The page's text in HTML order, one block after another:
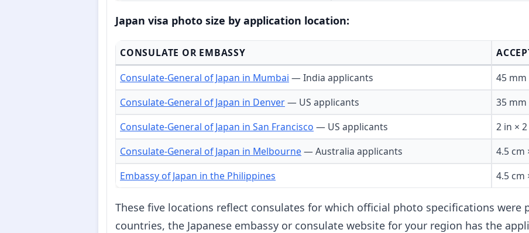
Japan visa photo size by application location:
CONSULATE OR EMBASSY
Consulate-General of Japan in Mumbai — India applicants
45 mm
Consulate-General of Japan in Denver— US applicants
35 mm
Consulate-General of Japan in San Francisco — US applicants
2 in ×
Consulate-General of Japan in Melbourne — Australia applicants
4.5 cm
Embassy of Japan in the Philippines
4.5 cm
These five locations reflect consulates for which official photo specifications were
countries, the Japanese embassy or consulate website for your region has the